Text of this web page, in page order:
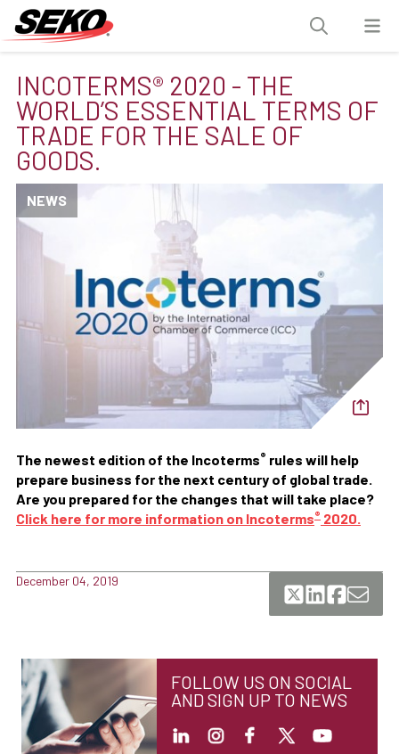
INCOTERMS® 2020 - THE
WORLD’S ESSENTIAL TERMS OF
TRADE FOR THE SALE OF
GOODS.
NEWS
The newest edition of the Incoterms® rules will help
prepare business for the next century of global trade.
Are you prepared for the changes that will take place?
Click here for more information on Incoterms® 2020.
December 04, 2019
FOLLOW US ON SOCIAL
AND SIGN UP TO NEWS